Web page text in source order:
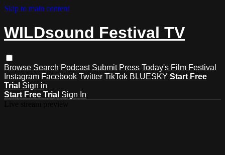
Skip to main content
WILDsound Festival TV
Browse Search Podcast Submit Press Today's Film Festival
Instagram Facebook Twitter TikTok BLUESKY Start Free
Trial Sign in
Start Free Trial Sign In